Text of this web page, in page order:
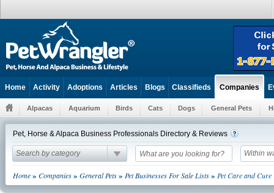
Home Activity Adoptions Articles Blogs Classifieds Companies
Alpacas Aquarium Birds Cats Dogs General Pets
Pet, Horse & Alpaca Business Professionals Directory & Reviews
Search by category Within
Home» Companies» General Pets» Pet Businesses For Sale Lists» Pet Care and Cure